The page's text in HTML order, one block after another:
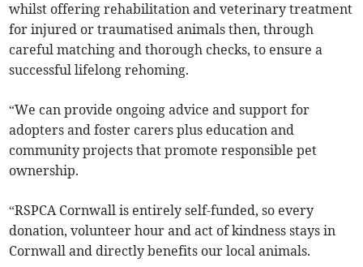
whilst offering rehabilitation and veterinary treatment
for injured or traumatised animals then, through
careful matching and thorough checks, to ensure a
successful lifelong rehoming.
“We can provide ongoing advice and support for
adopters and foster carers plus education and
community projects that promote responsible pet
ownership.
“RSPCA Cornwall is entirely self-funded, so every
donation, volunteer hour and act of kindness stays in
Cornwall and directly benefits our local animals.